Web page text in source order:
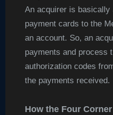
An acquirer is basically
payment cards to the
an account. So, an
payments and process
authorization codes
the payments
How the Four